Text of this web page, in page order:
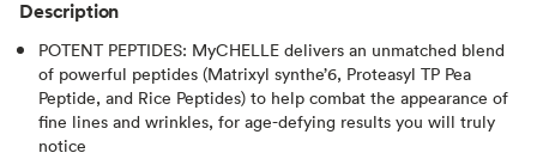
Description
POTENT PEPTIDES: MyCHELLE delivers an unmatched blend
of powerful peptides (Matrixyl synthe’6, Proteasyl TP Pea
Peptide, and Rice Peptides) to help combat the appearance of
fine lines and wrinkles, for age-defying results you will truly
notice